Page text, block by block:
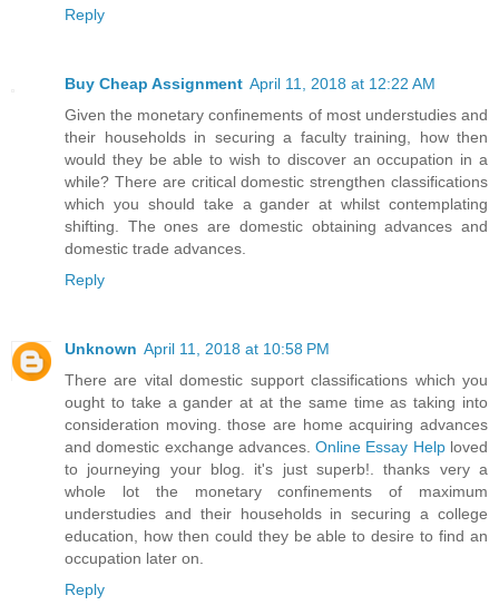
Reply
Buy Cheap Assignment April 11, 2018 at 12:22 AM
Given the monetary confinements of most understudies and
their households in securing a faculty training, how then
would they be able to wish to discover an occupation in a
while? There are critical domestic strengthen classifications
which you should take a gander at whilst contemplating
shifting. The ones are domestic obtaining advances and
domestic trade advances.
Reply
Unknown April 11, 2018 at 10:58 PM
There are vital domestic support classifications which you
ought to take a gander at at the same time as taking into
consideration moving. those are home acquiring advances
and domestic exchange advances.Online Essay Helploved
to journeying your blog. it's just superb!. thanks very a
whole lot the monetary confinements of maximum
understudies and their households in securing a college
education, how then could they be able to desire to find an
occupation later on.
Reply